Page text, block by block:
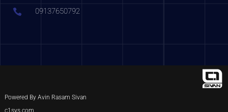
09137650792
Powered By Avin Rasam Sivan
c1sys.com